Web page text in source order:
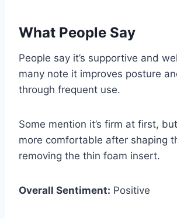
What People Say
People say it’s supportive and
many note it improves posture
through frequent use.
Some mention it’s firm at first,
more comfortable after shaping
removing the thin foam insert.
Overall Sentiment: Positive